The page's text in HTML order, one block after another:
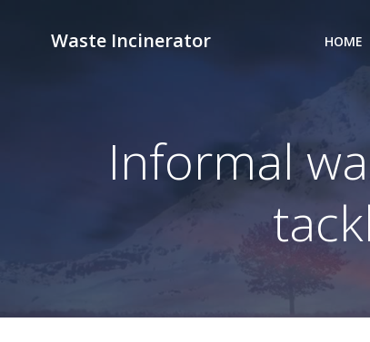
Waste Incinerator HOME
Informal